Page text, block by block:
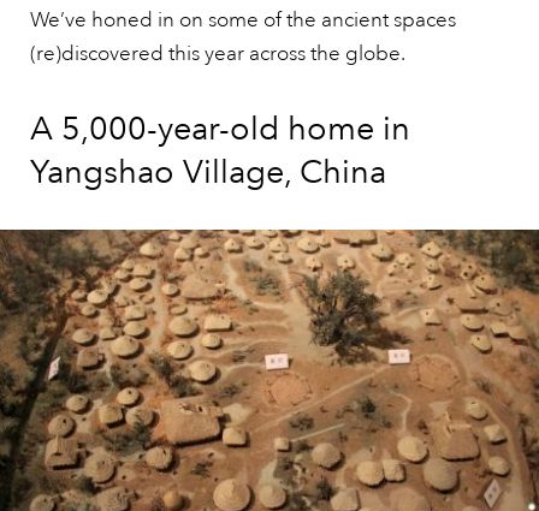
We’ve honed in on some of the ancient spaces
(re)discovered this year across the globe.
A 5,000-year-old home in
Yangshao Village, China